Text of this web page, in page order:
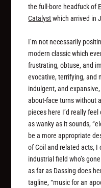
the full-bore headfuck of
Catalystwhich arrived in
I’m not necessarily
modern classic which
frustrating, obtuse, and
evocative, terrifying, and
indulgent, and
about-face turns without
pieces here I’d really
as wanky as it sounds,
be a more appropriate
of Coil and related acts, I
industrial field who’s
as far as Dassing does
tagline, “music for an